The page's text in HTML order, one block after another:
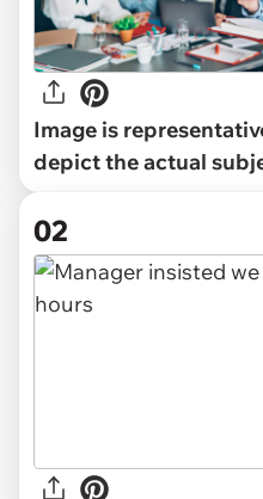
Image is
depict the actual
02